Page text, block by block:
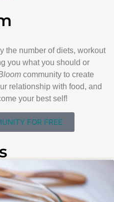
the number of diets, workout
you what you should or
community to create
relationship with food, and
your best self!
FOR FREE